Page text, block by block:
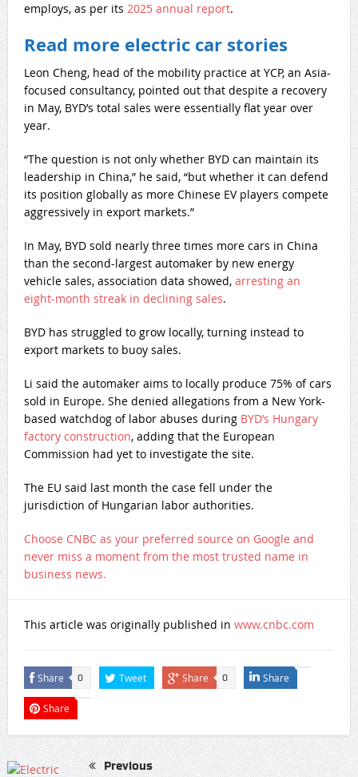
employs, as per its 2025 annual report.
Read more electric car stories
Leon Cheng, head of the mobility practice at YCP, an Asia-
focused consultancy, pointed out that despite a recovery
in May, BYD’s total sales were essentially flat year over
year.
“The question is not only whether BYD can maintain its
leadership in China,” he said, “but whether it can defend
its position globally as more Chinese EV players compete
aggressively in export markets.”
In May, BYD sold nearly three times more cars in China
than the second-largest automaker by new energy
vehicle sales, association data showed, arresting an
eight-month streak in declining sales.
BYD has struggled to grow locally, turning instead to
export markets to buoy sales.
Li said the automaker aims to locally produce 75% of cars
sold in Europe. She denied allegations from a New York-
based watchdog of labor abuses during BYD’s Hungary
factory construction, adding that the European
Commission had yet to investigate the site.
The EU said last month the case fell under the
jurisdiction of Hungarian labor authorities.
Choose CNBC as your preferred source on Google and
never miss a moment from the most trusted name in
business news.
This article was originally published in www.cnbc.com
Share 0 Tweet Share 0 Share
Share
Previous